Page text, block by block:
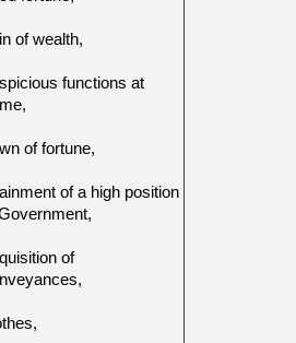
of wealth,
functions at
of fortune,
of a high position
of